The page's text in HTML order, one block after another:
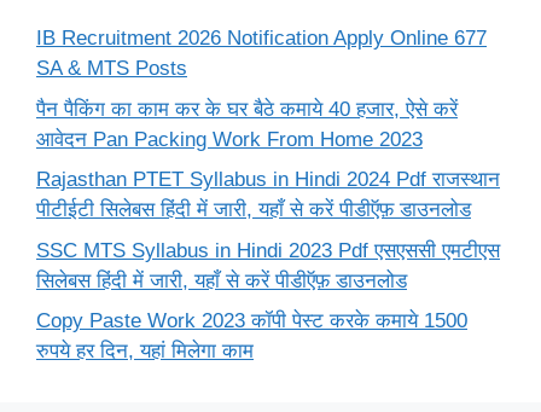
IB Recruitment 2026 Notification Apply Online 677
SA & MTS Posts
पैन पैकिंग का काम कर के घर बैठे कमाये 40 हजार, ऐसे करें
आवेदन Pan Packing Work From Home 2023
Rajasthan PTET Syllabus in Hindi 2024 Pdf राजस्थान
पीटीईटी सिलेबस हिंदी में जारी, यहाँ से करें पीडीऍफ़ डाउनलोड
SSC MTS Syllabus in Hindi 2023 Pdf एसएससी एमटीएस
सिलेबस हिंदी में जारी, यहाँ से करें पीडीऍफ़ डाउनलोड
Copy Paste Work 2023 कॉपी पेस्ट करके कमाये 1500
रुपये हर दिन, यहां मिलेगा काम